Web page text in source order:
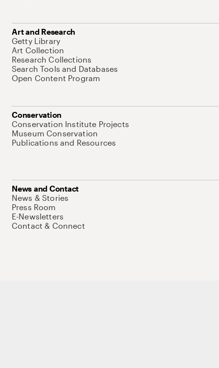
Art and Research
Getty Library
Art Collection
Research Collections
Search Tools and Databases
Open Content Program
Conservation
Conservation Institute Projects
Museum Conservation
Publications and Resources
News and Contact
News & Stories
Press Room
E-Newsletters
Contact & Connect